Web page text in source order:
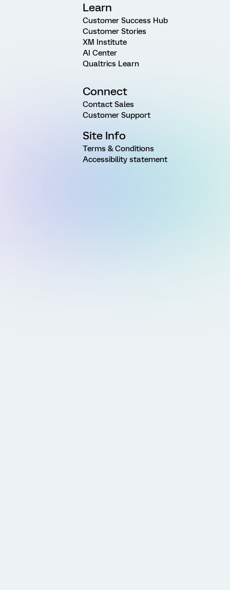
Learn
Customer Success Hub
Customer Stories
XM Institute
AI Center
Qualtrics Learn
Connect
Contact Sales
Customer Support
Site Info
Terms & Conditions
Accessibility statement